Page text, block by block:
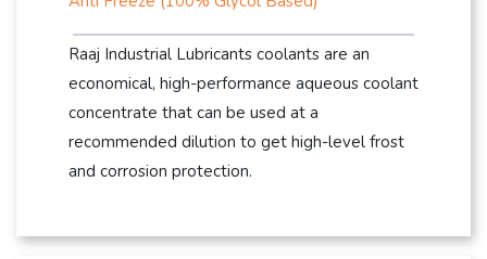
Raaj Industrial Lubricants coolants are an
economical, high-performance aqueous coolant
concentrate that can be used at a
recommended dilution to get high-level frost
and corrosion protection.